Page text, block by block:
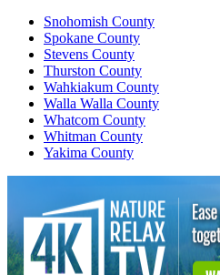
Snohomish County
Spokane County
Stevens County
Thurston County
Wahkiakum County
Walla Walla County
Whatcom County
Whitman County
Yakima County